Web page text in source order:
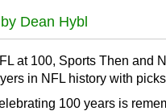
Dean Hybl
at 100, Sports Then and
in NFL history with
100 years is